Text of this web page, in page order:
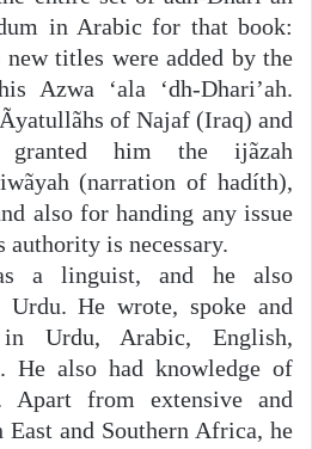
in Arabic for that book:
new titles were added by the
Azwa ‘ala ‘dh-Dhari’ah.
of Najaf (Iraq) and
him the ijãzah
(narration of hadíth),
also for handing any issue
authority is necessary.
a linguist, and he also
Urdu. He wrote, spoke and
Urdu, Arabic, English,
He also had knowledge of
Apart from extensive and
and Southern Africa, he